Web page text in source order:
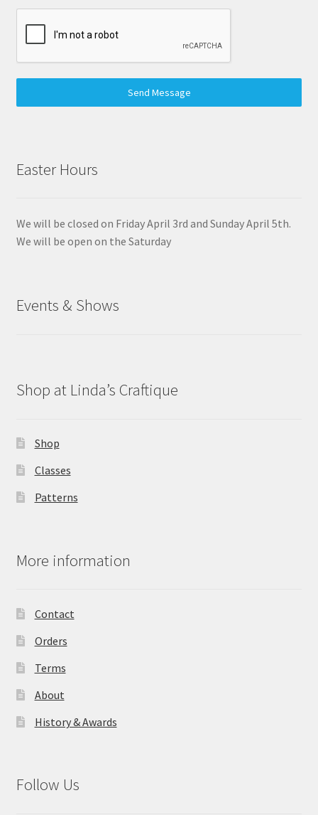
Send Message
Easter Hours
We will be closed on Friday April 3rd and Sunday April 5th.
We will be open on the Saturday
Events & Shows
Shop at Linda’s Craftique
Shop
Classes
Patterns
More information
Contact
Orders
Terms
About
History & Awards
Follow Us